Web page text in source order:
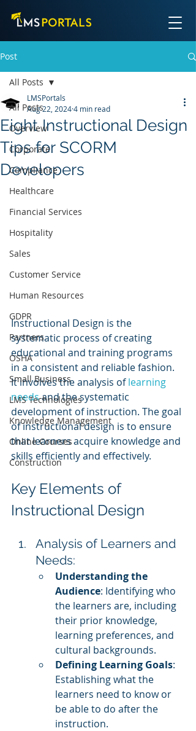
Post
All Posts
Overview
Corporate
Compliance
Healthcare
Financial Services
Hospitality
Sales
Customer Service
Human Resources
GDPR
Partners
OSHA
Small Business
LMS Technologies
Knowledge Management
Online Courses
Construction
All Posts
Eight Instructional Design
Tips for SCORM
Developers
LMSPortals
Aug 22, 20244 min read
Instructional Design is the
systematic process of creating
educational and training programs
in a consistent and reliable fashion.
It involves the analysis of learning
needs and the systematic
development of instruction. The goal
of instructional design is to ensure
that learners acquire knowledge and
skills efficiently and effectively.
Key Elements of
Instructional Design
Analysis of Learners and
Needs:
Understanding the
Audience: Identifying who
the learners are, including
their prior knowledge,
learning preferences, and
cultural backgrounds.
Defining Learning Goals:
Establishing what the
learners need to know or
be able to do after the
instruction.